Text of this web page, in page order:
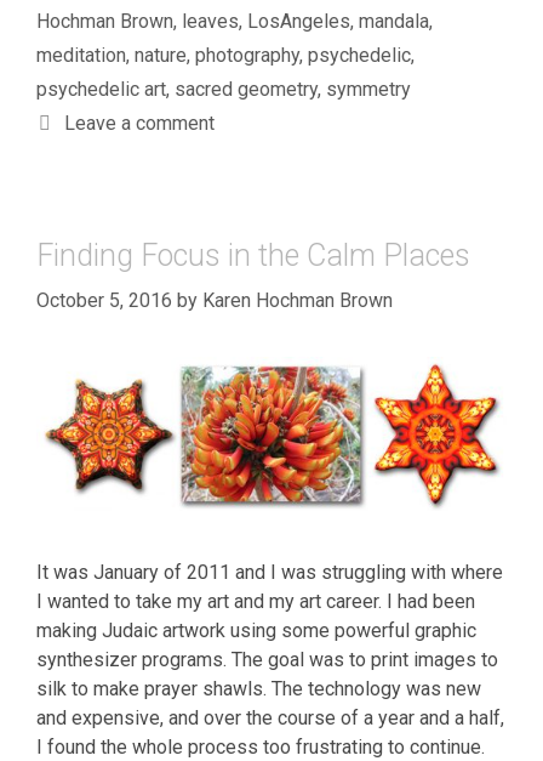
Hochman Brown, leaves, LosAngeles, mandala,
meditation, nature, photography, psychedelic,
psychedelic art, sacred geometry, symmetry
Leave a comment
Finding Focus in the Calm Places
October 5, 2016 by Karen Hochman Brown
It was January of 2011 and I was struggling with where
I wanted to take my art and my art career. I had been
making Judaic artwork using some powerful graphic
synthesizer programs. The goal was to print images to
silk to make prayer shawls. The technology was new
and expensive, and over the course of a year and a half,
I found the whole process too frustrating to continue.